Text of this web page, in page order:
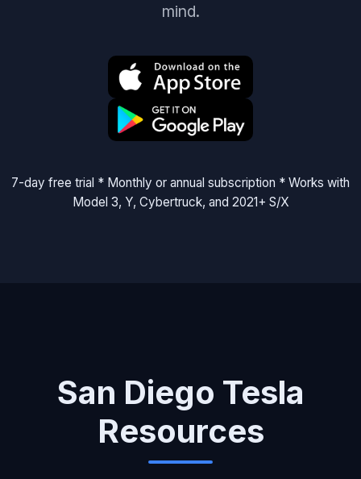
mind.
7-day free trial * Monthly or annual subscription * Works with
Model 3, Y, Cybertruck, and 2021+ S/X
San Diego Tesla
Resources